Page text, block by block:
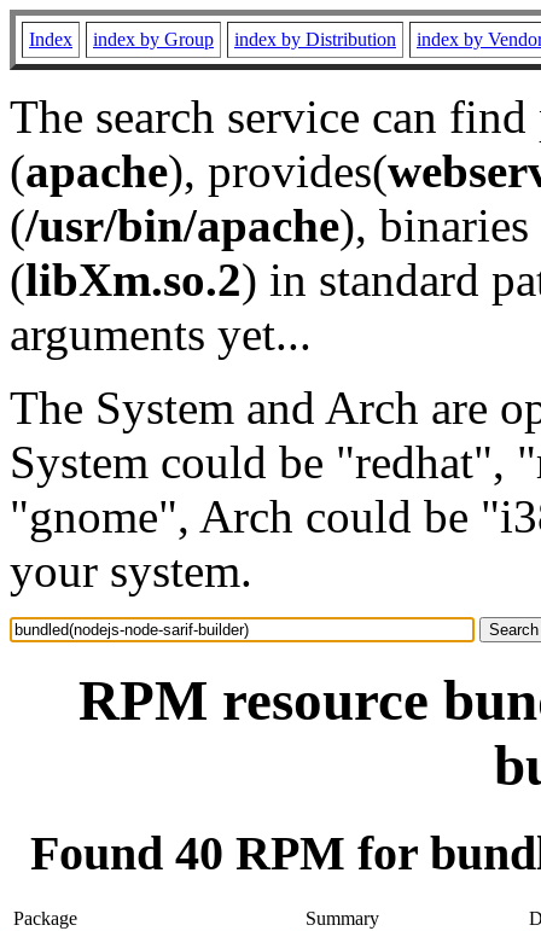
Index index by Group index by Distribution index by
The search service can
(apache), provides(
(/usr/bin/apache), binaries
(libXm.so.2) in standard
arguments yet...
The System and Arch are
System could be "redhat",
"gnome", Arch could be
your system.
RPM resource
Found 40 RPM for
Package Summary